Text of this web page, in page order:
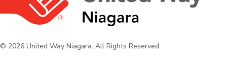
© 2026 United Way Niagara. All Rights Reserved.